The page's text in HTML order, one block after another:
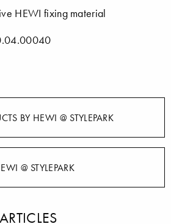
HEWI fixing material
BY HEWI @ STYLEPARK
@ STYLEPARK